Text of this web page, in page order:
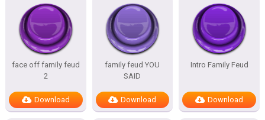
face off family feud
2
Download
family feud YOU
SAID
Download
Intro Family Feud
Download